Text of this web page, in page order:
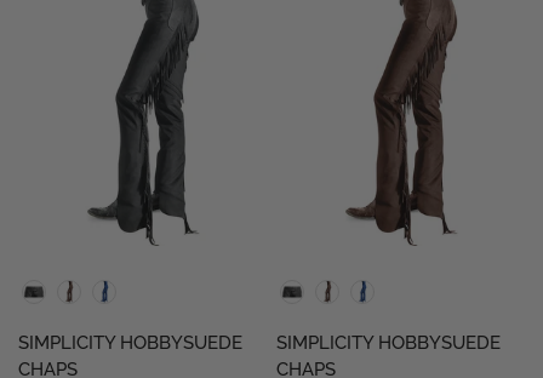
SIMPLICITY HOBBYSUEDE
CHAPS
SIMPLICITY HOBBYSUEDE
CHAPS